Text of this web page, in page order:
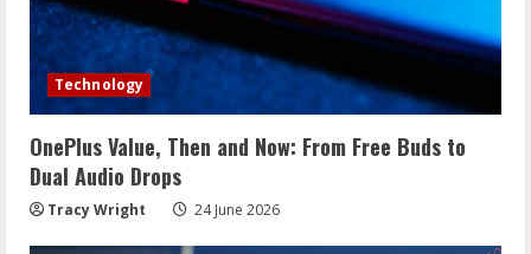
Technology
OnePlus Value, Then and Now: From Free Buds to
Dual Audio Drops
Tracy Wright 24 June 2026